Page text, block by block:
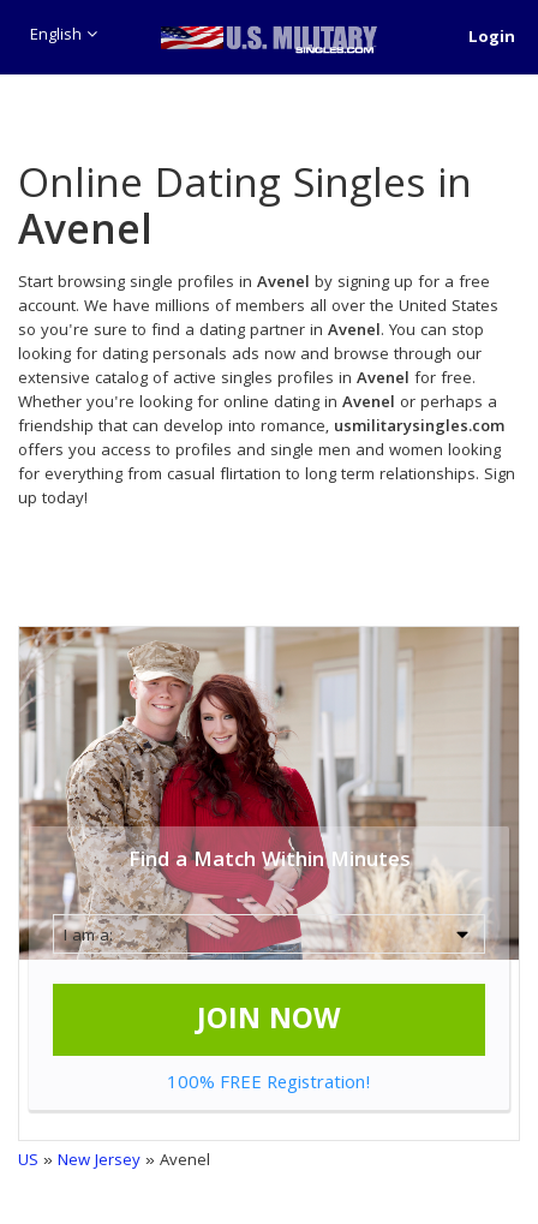
English Login
Online Dating Singles in
Avenel
Start browsing single profiles in Avenel by signing up for a free
account. We have millions of members all over the United States
so you're sure to find a dating partner in Avenel. You can stop
looking for dating personals ads now and browse through our
extensive catalog of active singles profiles in Avenel for free.
Whether you're looking for online dating in Avenel or perhaps a
friendship that can develop into romance, usmilitarysingles.com
offers you access to profiles and single men and women looking
for everything from casual flirtation to long term relationships. Sign
up today!
Find a Match Within Minutes
JOIN NOW
100% FREE Registration!
US »New Jersey» Avenel